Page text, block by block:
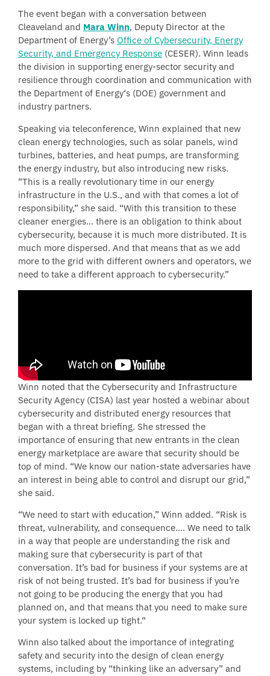
The event began with a conversation between
Cleaveland and Mara Winn, Deputy Director at the
Department of Energy’s Office of Cybersecurity, Energy
Security, and Emergency Response (CESER). Winn leads
the division in supporting energy-sector security and
resilience through coordination and communication with
the Department of Energy‘s (DOE) government and
industry partners.
Speaking via teleconference, Winn explained that new
clean energy technologies, such as solar panels, wind
turbines, batteries, and heat pumps, are transforming
the energy industry, but also introducing new risks.
“This is a really revolutionary time in our energy
infrastructure in the U.S., and with that comes a lot of
responsibility,” she said. “With this transition to these
cleaner energies… there is an obligation to think about
cybersecurity, because it is much more distributed. It is
much more dispersed. And that means that as we add
more to the grid with different owners and operators, we
need to take a different approach to cybersecurity.”
Winn noted that the Cybersecurity and Infrastructure
Security Agency (CISA) last year hosted a webinar about
cybersecurity and distributed energy resources that
began with a threat briefing. She stressed the
importance of ensuring that new entrants in the clean
energy marketplace are aware that security should be
top of mind. “We know our nation-state adversaries have
an interest in being able to control and disrupt our grid,”
she said.
“We need to start with education,” Winn added. “Risk is
threat, vulnerability, and consequence…. We need to talk
in a way that people are understanding the risk and
making sure that cybersecurity is part of that
conversation. It’s bad for business if your systems are at
risk of not being trusted. It’s bad for business if you’re
not going to be producing the energy that you had
planned on, and that means that you need to make sure
your system is locked up tight.“
Winn also talked about the importance of integrating
safety and security into the design of clean energy
systems, including by “thinking like an adversary” and